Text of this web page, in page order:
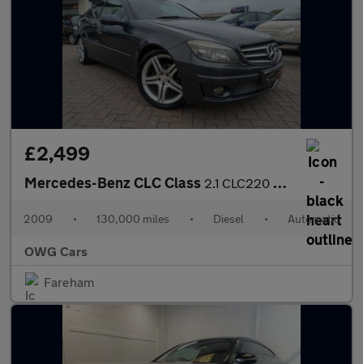
£2,499
Mercedes-Benz CLC Class 2.1 CLC220 CDI Sport Coupe 3dr Diesel Auto Euro 4 (150 ps)
2009 • 130,000 miles • Diesel • Automatic
OWG Cars
Fareham